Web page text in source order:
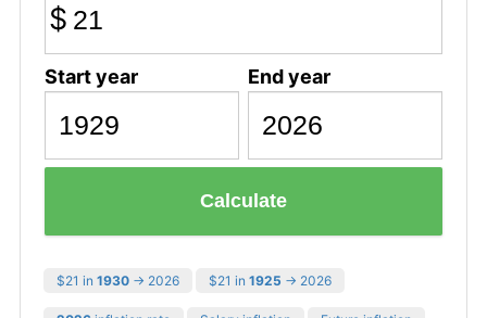
$
Start year End year
Calculate
$21 in 1930 → 2026 $21 in 1925 → 2026